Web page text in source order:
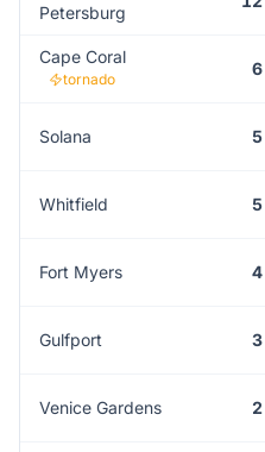
Petersburg
Cape Coral
tornado
6
Solana 5
Whitfield 5
Fort Myers 4
Gulfport 3
Venice Gardens 2